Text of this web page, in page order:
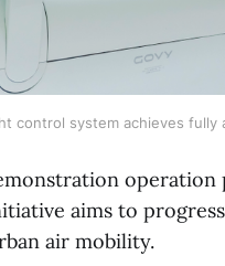
control system achieves
aims to
air mobility.